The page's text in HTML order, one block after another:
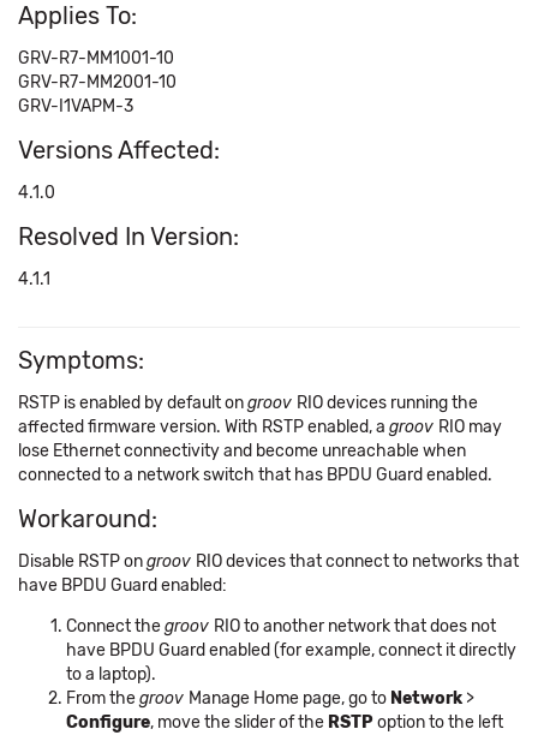
Applies To:
GRV-R7-MM1001-10
GRV-R7-MM2001-10
GRV-I1VAPM-3
Versions Affected:
4.1.0
Resolved In Version:
4.1.1
Symptoms:
RSTP is enabled by default ongroov RIO devices running the
affected firmware version. With RSTP enabled, a groov RIO may
lose Ethernet connectivity and become unreachable when
connected to a network switch that has BPDU Guard enabled.
Workaround:
Disable RSTP ongroov RIO devices that connect to networks that
have BPDU Guard enabled:
Connect thegroov RIO to another network that does not
have BPDU Guard enabled (for example, connect it directly
to a laptop).
From thegroov Manage Home page, go to Network >
Configure, move the slider of the RSTPoption to the left